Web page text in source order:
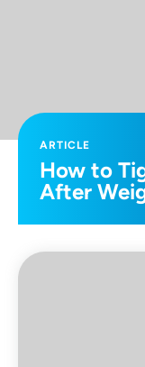
ARTICLE
How to
After